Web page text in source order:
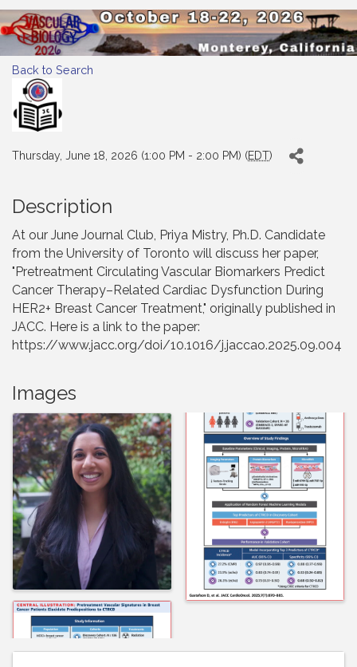
Back to Search
Thursday, June 18, 2026 (1:00 PM - 2:00 PM) (EDT)
Description
At our June Journal Club, Priya Mistry, Ph.D. Candidate
from the University of Toronto will discuss her paper,
"Pretreatment Circulating Vascular Biomarkers Predict
Cancer Therapy–Related Cardiac Dysfunction During
HER2+ Breast Cancer Treatment," originally published in
JACC. Here is a link to the paper:
https://www.jacc.org/doi/10.1016/j.jaccao.2025.09.004
Images